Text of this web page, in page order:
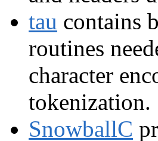
tau contains
routines
character
tokenization.
SnowballC